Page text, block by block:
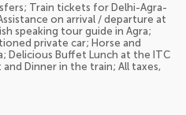
Train tickets for Delhi-Agra-
on arrival / departure at
speaking tour guide in Agra;
private car; Horse and
Delicious Buffet Lunch at the ITC
Dinner in the train; All taxes,